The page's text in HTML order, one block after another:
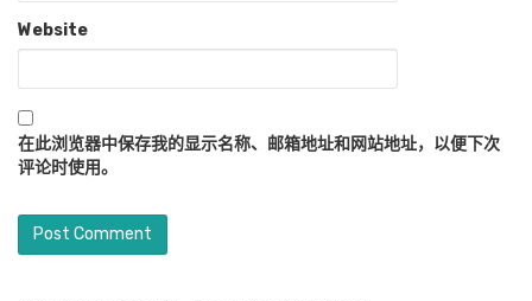
Website
在此浏览器中保存我的显示名称、邮箱地址和网站地址，以便下次
评论时使用。